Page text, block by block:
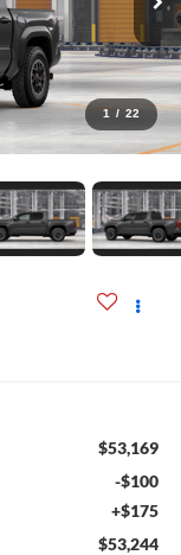
1 / 22
$53,169
-$100
+$175
$53,244